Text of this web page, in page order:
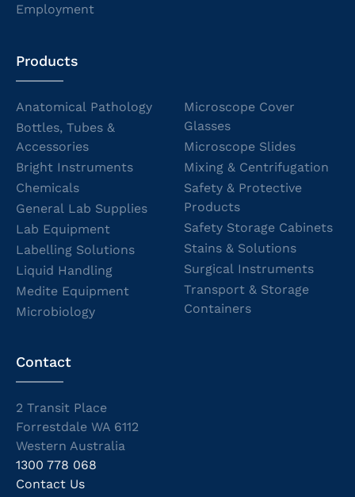
Employment
Products
Anatomical Pathology
Bottles, Tubes &
Accessories
Bright Instruments
Chemicals
General Lab Supplies
Lab Equipment
Labelling Solutions
Liquid Handling
Medite Equipment
Microbiology
Microscope Cover
Glasses
Microscope Slides
Mixing & Centrifugation
Safety & Protective
Products
Safety Storage Cabinets
Stains & Solutions
Surgical Instruments
Transport & Storage
Containers
Contact
2 Transit Place
Forrestdale WA 6112
Western Australia
1300 778 068
Contact Us